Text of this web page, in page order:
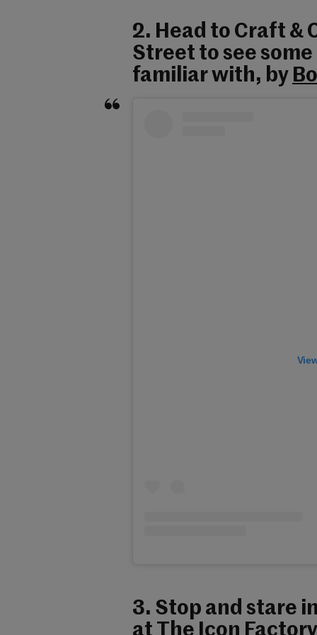
2. Head to Craft &
Street to see
familiar with, by
3. Stop and stare